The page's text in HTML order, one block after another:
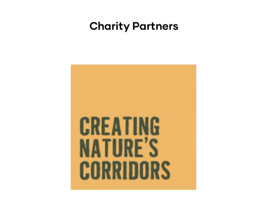
Charity Partners